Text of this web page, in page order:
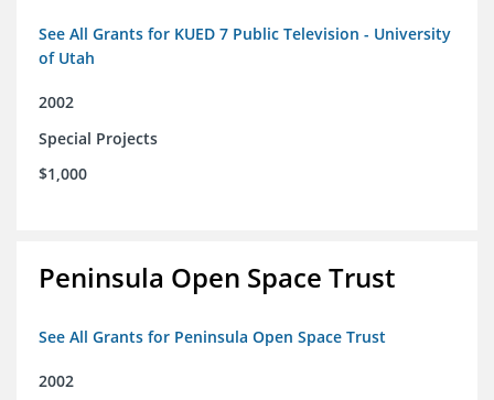
See All Grants for KUED 7 Public Television - University
of Utah
2002
Special Projects
$1,000
Peninsula Open Space Trust
See All Grants for Peninsula Open Space Trust
2002